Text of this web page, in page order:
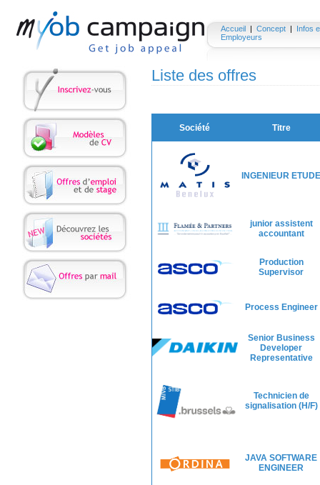
Accueil | Concept |
Infos
Employeurs
Liste des offres
Société Titre
INGENIEUR ETUDE
junior assistent
accountant
Production
Supervisor
Process Engineer
Senior Business
Developer
Representative
Technicien de
signalisation (H/F)
JAVA SOFTWARE
ENGINEER